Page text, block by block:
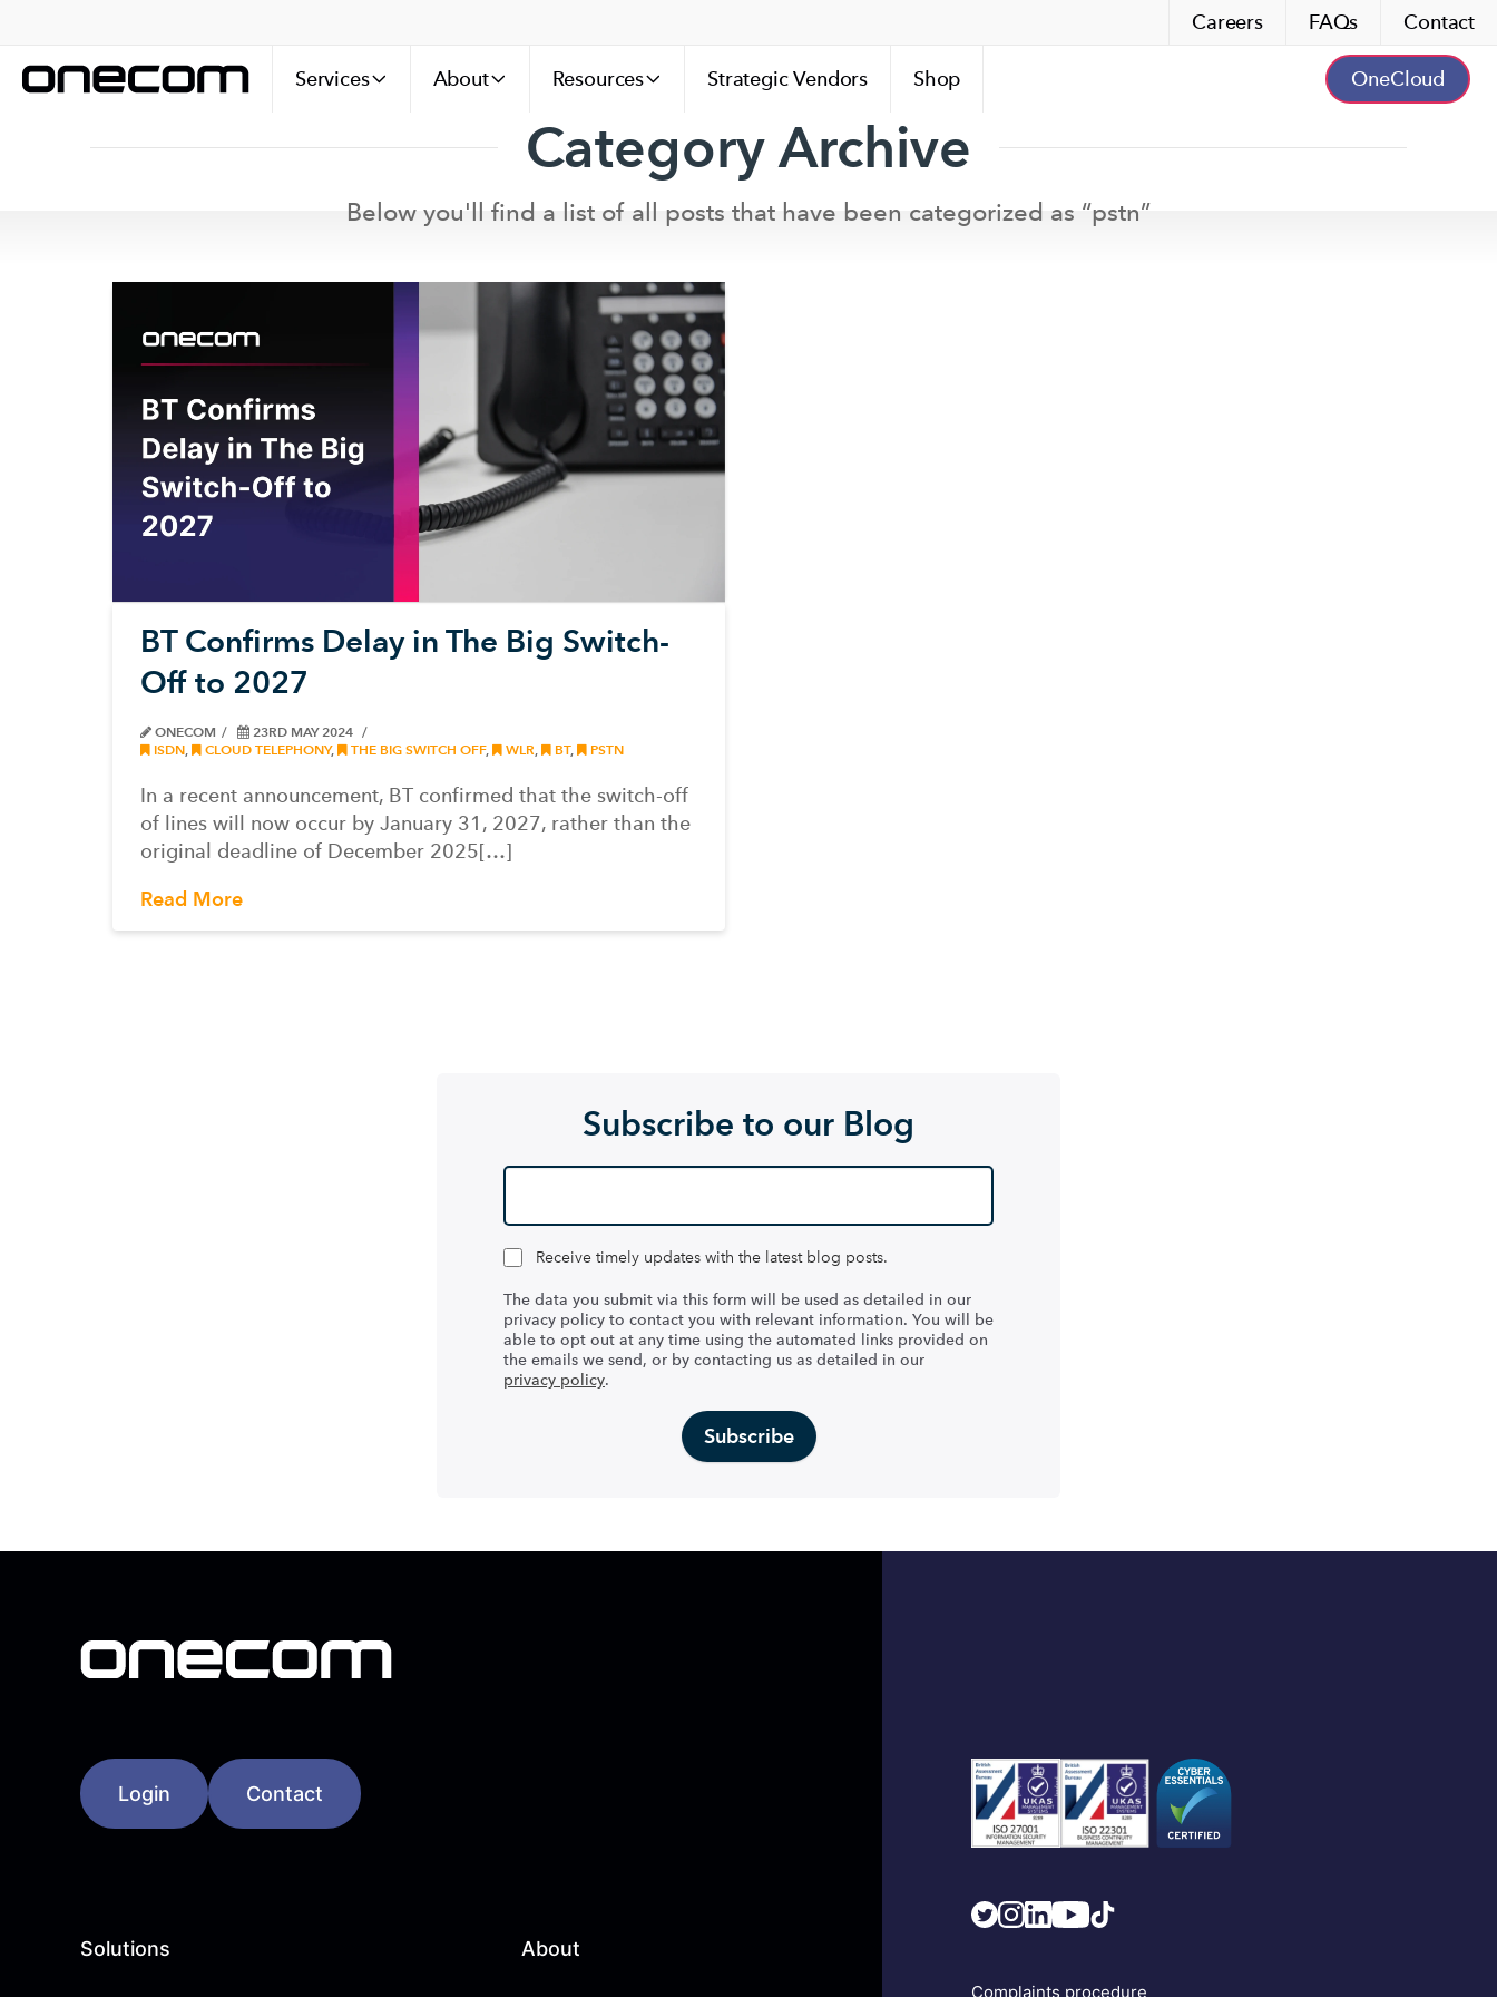
Careers FAQs Contact
Services About Resources Strategic Vendors Shop OneCloud
Category Archive
Below you'll find a list of all posts that have been categorized as “pstn”
BT Confirms Delay in The Big Switch-
Off to 2027
ONECOM
23RD MAY 2024
ISDN, CLOUD TELEPHONY, THE BIG SWITCH OFF, WLR, BT, PSTN
In a recent announcement, BT confirmed that the switch-off
of lines will now occur by January 31, 2027, rather than the
original deadline of December 2025[…]
Read More
Subscribe to our Blog
Receive timely updates with the latest blog posts.
The data you submit via this form will be used as detailed in our
privacy policy to contact you with relevant information. You will be
able to opt out at any time using the automated links provided on
the emails we send, or by contacting us as detailed in our
privacy policy.
Login Contact
Solutions About
Complaints procedure